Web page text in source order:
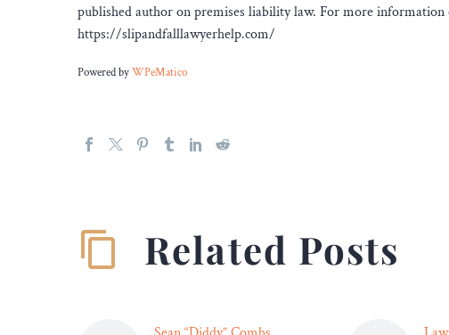
published author on premises liability law. For more
https://slipandfalllawyerhelp.com/
Powered byWPeMatico
Related Posts